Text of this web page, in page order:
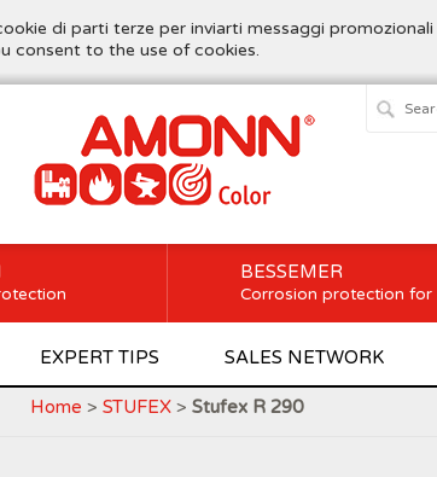
di parti terze per inviarti messaggi
consent to the use of cookies.
BESSEMER
Corrosion protection for
EXPERT TIPS SALES NETWORK
Home > STUFEX > Stufex R 290